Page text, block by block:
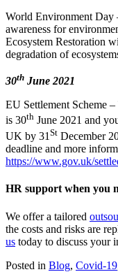
World Environment Day
awareness for
Ecosystem Restoration
degradation of
30th June 2021
EU Settlement Scheme
is 30th June 2021 and
UK by 31 St December
deadline and more
https://www.gov.uk/
HR support when you
We offer a tailored
the costs and risks are
us today to discuss your
Posted in Blog, Covid-19